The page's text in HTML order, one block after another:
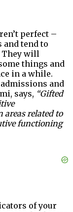
perfect –
and tend to
They will
things and
in a while.
and
says, “Gifted
areas related to
functioning
of your